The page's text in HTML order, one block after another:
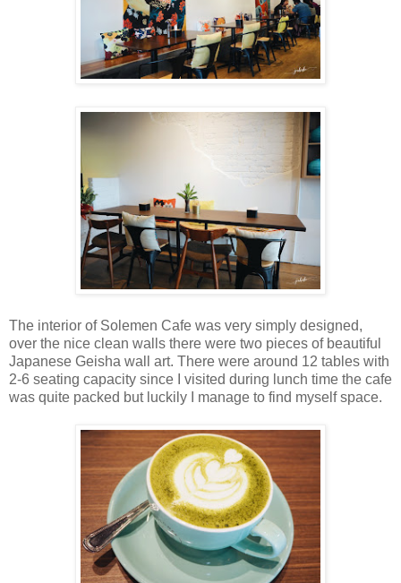
The interior of Solemen Cafe was very simply designed,
over the nice clean walls there were two pieces of beautiful
Japanese Geisha wall art. There were around 12 tables with
2-6 seating capacity since I visited during lunch time the cafe
was quite packed but luckily I manage to find myself space.